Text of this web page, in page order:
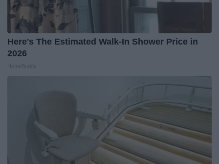
Here's The Estimated Walk-In Shower Price in
2026